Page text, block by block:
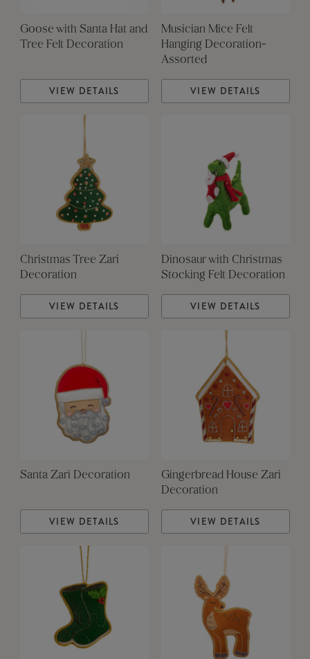
Goose with Santa Hat and
Tree Felt Decoration
VIEW DETAILS
Musician Mice Felt
Hanging Decoration-
Assorted
VIEW DETAILS
Christmas Tree Zari
Decoration
VIEW DETAILS
Dinosaur with Christmas
Stocking Felt Decoration
VIEW DETAILS
Santa Zari Decoration
VIEW DETAILS
Gingerbread House Zari
Decoration
VIEW DETAILS